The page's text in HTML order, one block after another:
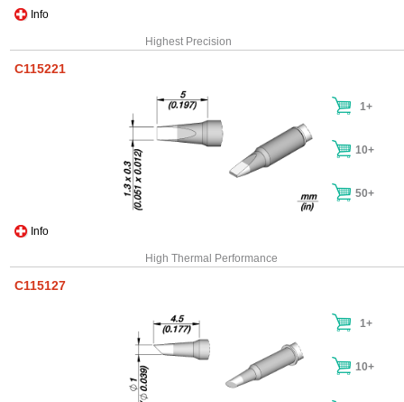
Info
Highest Precision
C115221
Info
1+
10+
50+
High Thermal Performance
C115127
1+
10+